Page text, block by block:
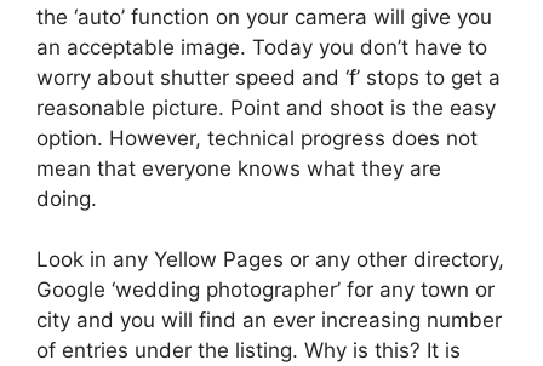
the ‘auto’ function on your camera will give you
an acceptable image. Today you don’t have to
worry about shutter speed and ‘f’ stops to get a
reasonable picture. Point and shoot is the easy
option. However, technical progress does not
mean that everyone knows what they are
doing.
Look in any Yellow Pages or any other directory,
Google ‘wedding photographer’ for any town or
city and you will find an ever increasing number
of entries under the listing. Why is this? It is